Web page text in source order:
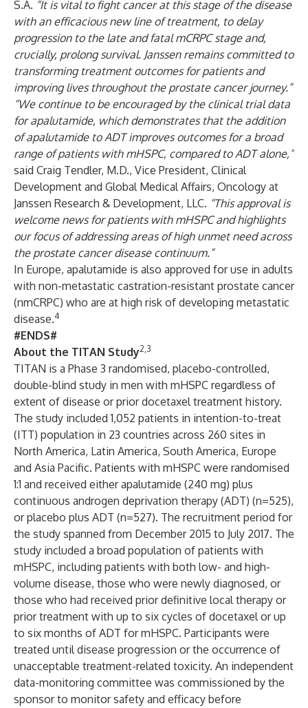
S.A. “It is vital to fight cancer at this stage of the disease
with an efficacious new line of treatment, to delay
progression to the late and fatal mCRPC stage and,
crucially, prolong survival. Janssen remains committed to
transforming treatment outcomes for patients and
improving lives throughout the prostate cancer journey.”
“We continue to be encouraged by the clinical trial data
for apalutamide, which demonstrates that the addition
of apalutamide to ADT improves outcomes for a broad
range of patients with mHSPC, compared to ADT alone,”
said Craig Tendler, M.D., Vice President, Clinical
Development and Global Medical Affairs, Oncology at
Janssen Research & Development, LLC. “This approval is
welcome news for patients with mHSPC and highlights
our focus of addressing areas of high unmet need across
the prostate cancer disease continuum.”
In Europe, apalutamide is also approved for use in adults
with non-metastatic castration-resistant prostate cancer
(nmCRPC) who are at high risk of developing metastatic
disease.4
#ENDS#
About the TITAN Study2,3
TITAN is a Phase 3 randomised, placebo-controlled,
double-blind study in men with mHSPC regardless of
extent of disease or prior docetaxel treatment history.
The study included 1,052 patients in intention-to-treat
(ITT) population in 23 countries across 260 sites in
North America, Latin America, South America, Europe
and Asia Pacific. Patients with mHSPC were randomised
1:1 and received either apalutamide (240 mg) plus
continuous androgen deprivation therapy (ADT) (n=525),
or placebo plus ADT (n=527). The recruitment period for
the study spanned from December 2015 to July 2017. The
study included a broad population of patients with
mHSPC, including patients with both low- and high-
volume disease, those who were newly diagnosed, or
those who had received prior definitive local therapy or
prior treatment with up to six cycles of docetaxel or up
to six months of ADT for mHSPC. Participants were
treated until disease progression or the occurrence of
unacceptable treatment-related toxicity. An independent
data-monitoring committee was commissioned by the
sponsor to monitor safety and efficacy before